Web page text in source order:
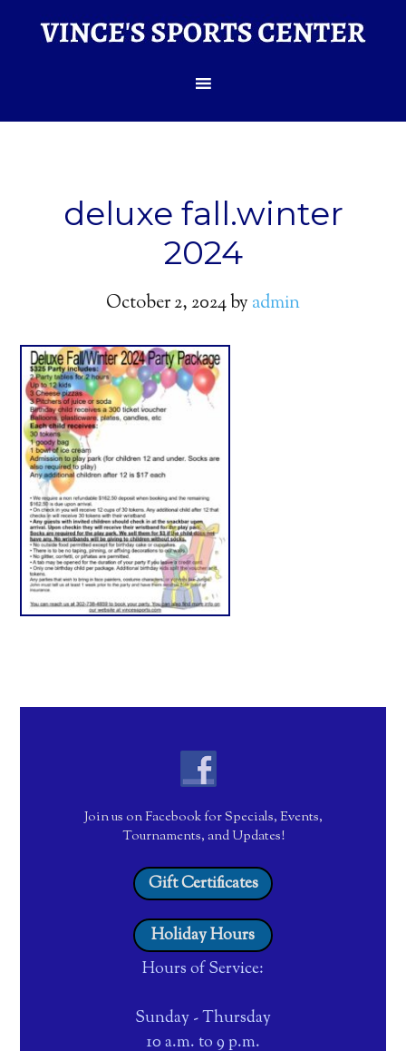
deluxe fall.winter
2024
October 2, 2024by admin
Join us on Facebook for Specials, Events,
Tournaments, and Updates!
Gift Certificates
Holiday Hours
Hours of Service:
Sunday - Thursday
10 a.m. to 9 p.m.